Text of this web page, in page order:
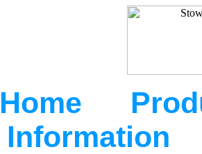
Home
Information